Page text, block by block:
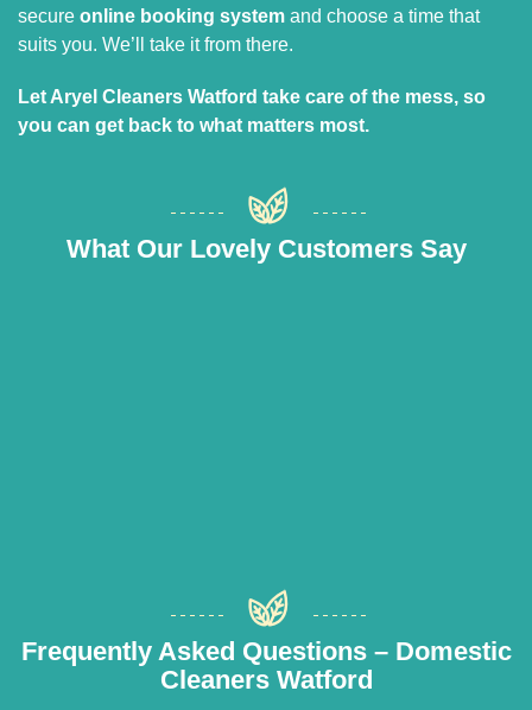
secure online booking system and choose a time that
suits you. We’ll take it from there.
Let Aryel Cleaners Watford take care of the mess, so
you can get back to what matters most.
What Our Lovely Customers Say
Frequently Asked Questions – Domestic
Cleaners Watford